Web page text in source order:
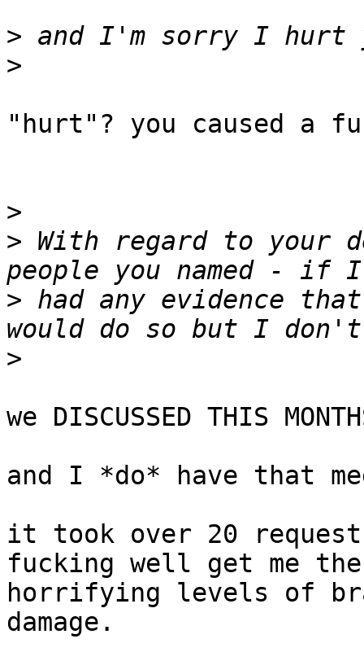
>
>
"hurt"? you caused a
>
> With regard to your
> had any evidence
>
we DISCUSSED THIS
and I *do* have that
it took over 20
fucking well get me
horrifying levels of
damage.